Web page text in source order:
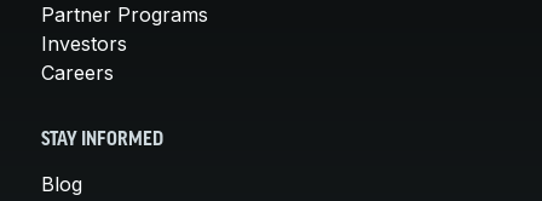
Partner Programs
Investors
Careers
STAY INFORMED
Blog